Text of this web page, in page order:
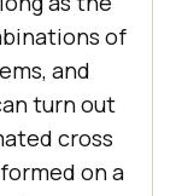
of
and
turn out
cross
on a